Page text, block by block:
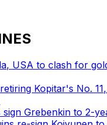
USA to clash for
Kopitar's No.
sign Grebenkin to 2-